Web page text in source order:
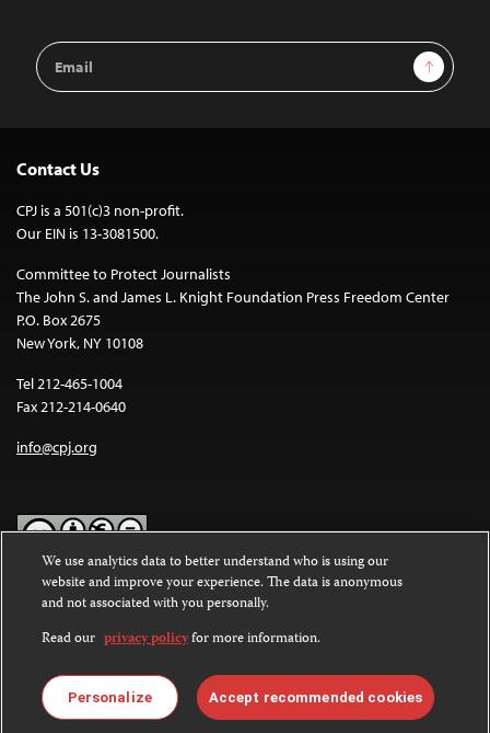
Email
Address
Sign Up
Contact Us
CPJ is a 501(c)3 non-profit.
Our EIN is 13-3081500.
Committee to Protect Journalists
The John S. and James L. Knight Foundation Press Freedom Center
P.O. Box 2675
New York, NY 10108
Tel 212-465-1004
Fax 212-214-0640
info@cpj.org
Except where noted, text on this website is licensed under a
Commons Attribution-NonCommercial-NoDerivatives 4.0
International License.
Images and other media are not covered by the Creative Commons
license. For more information about permissions, see ourFAQs
We use analytics data to better understand who is using our
website and improve your experience. The data is anonymous
and not associated with you personally.
Read our privacy policyfor more information.
Personalize Accept recommended cookies